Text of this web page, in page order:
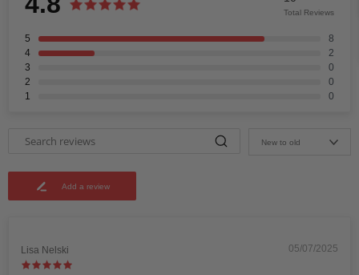
Total Reviews
5
8
4
2
3
0
2
0
1
0
New to old
Add a review
Lisa Nelski 05/07/2025